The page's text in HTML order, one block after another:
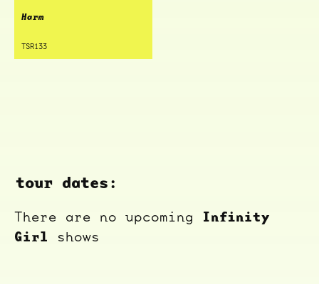
tour dates:
There are no upcoming Infinity
Girl shows
Harm
TSR133